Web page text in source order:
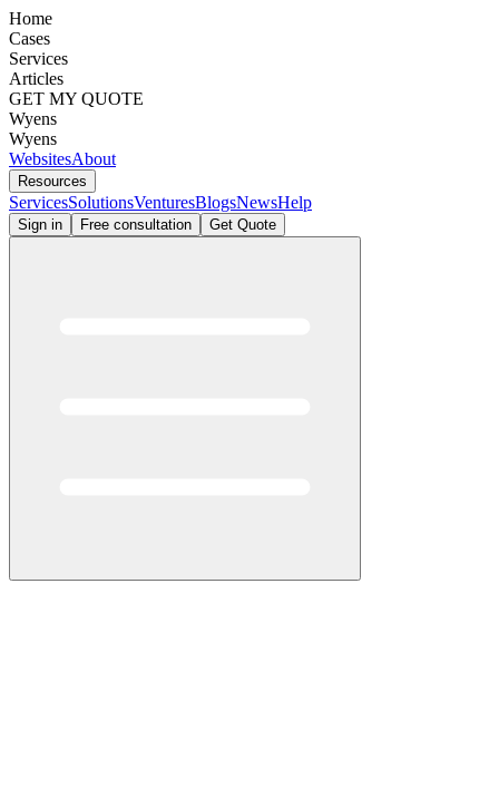
Home
Cases
Services
Articles
GET MY QUOTE
Wyens
Wyens
WebsitesAbout
Resources
ServicesSolutionsVenturesBlogsNewsHelp
Sign in Free consultation Get Quote